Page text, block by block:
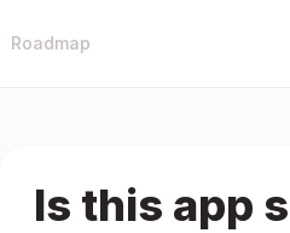
Roadmap
Is this app